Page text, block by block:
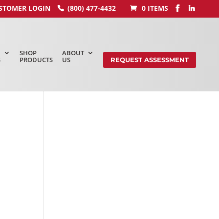
LOGIN (800) 477-4432 0 ITEMS
SHOP
PRODUCTS
ABOUT
US REQUEST ASSESSMENT